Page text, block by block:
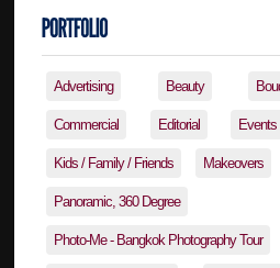
Advertising Beauty
Commercial Editorial Events
Kids / Family / Friends Makeovers
Panoramic, 360 Degree
Photo-Me - Bangkok Photography Tour